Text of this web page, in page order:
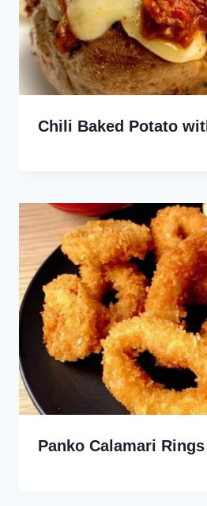
Chili Baked Potato
Panko Calamari Rings